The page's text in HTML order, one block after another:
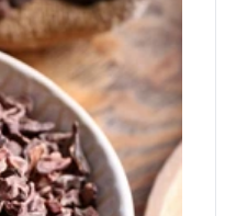
pot of hummus or nut-
Sweet" (The Fruit)
often just sugar and
Move: An apple, a
Pro Move: Pack a few of
They provide the
that prevents a sugar
This is where you
bars. The 5-Minute